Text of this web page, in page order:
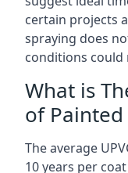
certain projects
spraying does
conditions could
What is
of Painted
The average
10 years per